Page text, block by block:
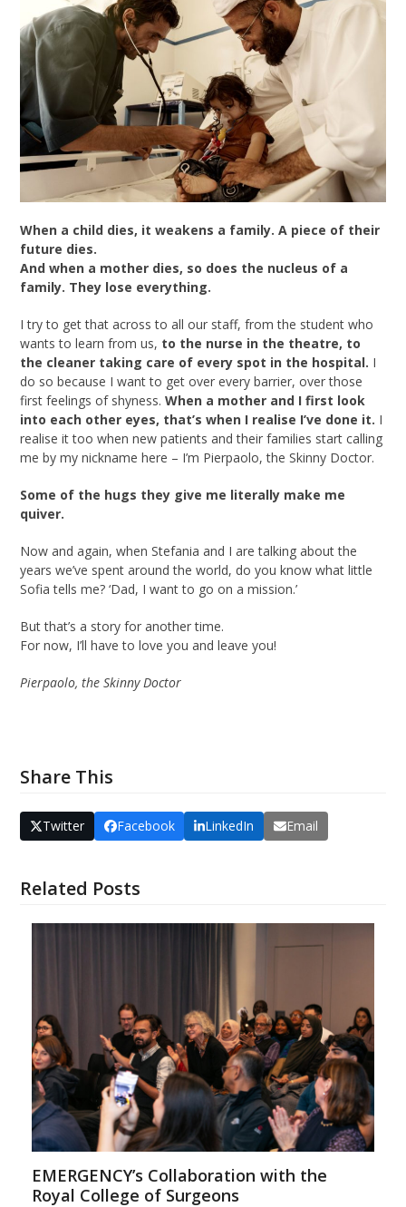
When a child dies, it weakens a family. A piece of their
future dies.
And when a mother dies, so does the nucleus of a
family. They lose everything.
I try to get that across to all our staff, from the student who
wants to learn from us, to the nurse in the theatre, to
the cleaner taking care of every spot in the hospital. I
do so because I want to get over every barrier, over those
first feelings of shyness.When a mother and I first look
into each other eyes, that’s when I realise I’ve done it. I
realise it too when new patients and their families start calling
me by my nickname here – I’m Pierpaolo, the Skinny Doctor.
Some of the hugs they give me literally make me
quiver.
Now and again, when Stefania and I are talking about the
years we’ve spent around the world, do you know what little
Sofia tells me? ‘Dad, I want to go on a mission.’
But that’s a story for another time.
For now, I’ll have to love you and leave you!
Pierpaolo, the Skinny Doctor
Share This
Twitter Facebook LinkedIn Email
Related Posts
EMERGENCY’s Collaboration with the
Royal College of Surgeons